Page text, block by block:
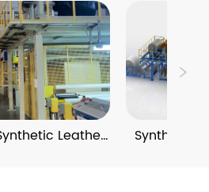
Leather Synthetic